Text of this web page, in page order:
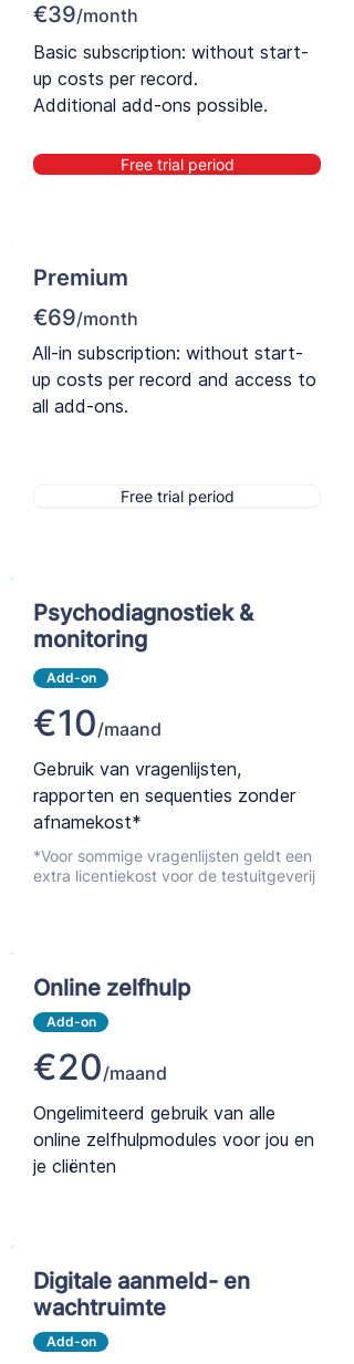
€39/month
Basic subscription: without start-
up costs per record.
Additional add-ons possible.
Free trial period
Premium
€69/month
All-in subscription: without start-
up costs per record and access to
all add-ons.
Free trial period
Psychodiagnostiek &
monitoring
Add-on
€10/maand
Gebruik van vragenlijsten,
rapporten en sequenties zonder
afnamekost*
*Voor sommige vragenlijsten geldt een
extra licentiekost voor de testuitgeverij
Online zelfhulp
Add-on
€20/maand
Ongelimiteerd gebruik van alle
online zelfhulpmodules voor jou en
je cliënten
Digitale aanmeld- en
wachtruimte
Add-on